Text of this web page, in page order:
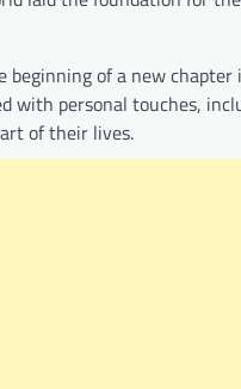
beginning of a new chapter
with personal touches,
of their lives.